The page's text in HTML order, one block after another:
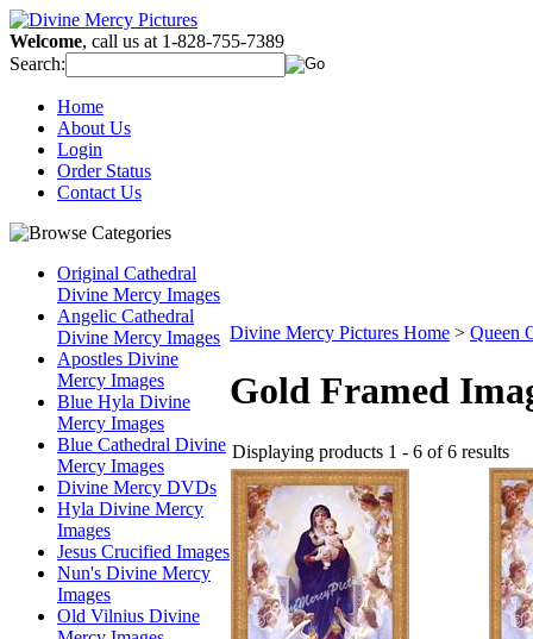
Welcome, call us at 1-828-755-7389
Search:
Home
About Us
Login
Order Status
Contact Us
Original Cathedral
Divine Mercy Images
Angelic Cathedral
Divine Mercy Images
Apostles Divine
Mercy Images
Blue Hyla Divine
Mercy Images
Blue Cathedral Divine
Mercy Images
Divine Mercy DVDs
Hyla Divine Mercy
Images
Jesus Crucified Images
Nun's Divine Mercy
Images
Old Vilnius Divine
Divine Mercy Pictures Home > Queen
Gold Framed
Displaying products 1 - 6 of 6 results